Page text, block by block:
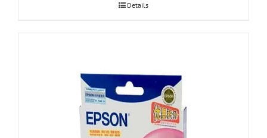
Details